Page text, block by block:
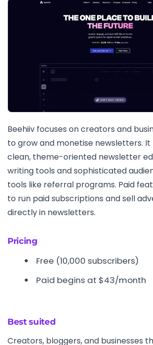
Beehiiv focuses on creators and
to grow and monetise newsletters. It
clean, theme-oriented newsletter
writing tools and sophisticated
tools like referral programs. Paid
to run paid subscriptions and sell
directly in newsletters.
Pricing
Free (10,000 subscribers)
Paid begins at $43/month
Best suited
Creators, bloggers, and businesses